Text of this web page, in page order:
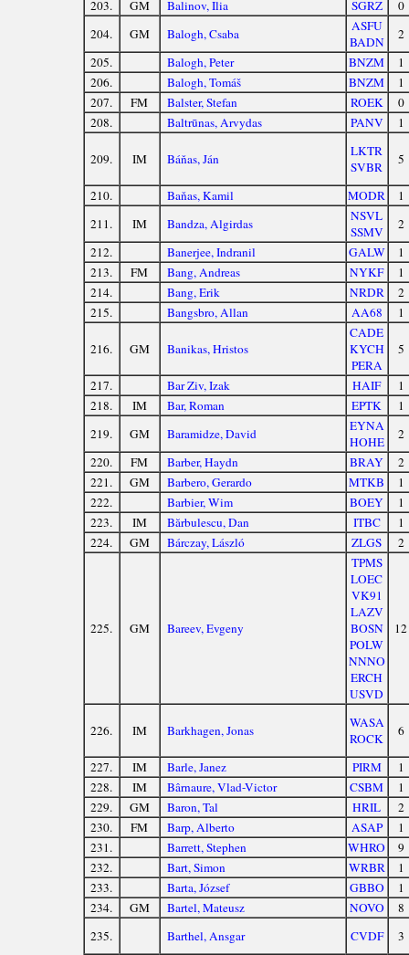
203. GM Balinov, Ilia SGRZ
0
204.
GM Balogh, Csaba
ASFU
BADN
2
205.
Balogh, Peter BNZM
1
206.
Balogh, Tomáš BNZM
1
207.
FM Balster, Stefan ROEK
0
208.
Baltrūnas, Arvydas PANV 1
209. IM Báňas, Ján
LKTR
SVBR
5
210. Baňas, Kamil MODR
1
211.
IM Bandza, Algirdas
NSVL
SSMV
2
212.
Banerjee, Indranil GALW
1
213.
FM Bang, Andreas NYKF
1
214.
Bang, Erik NRDR
2
215.
Bangsbro, Allan AA68 1
216. GM Banikas, Hristos
CADE
KYCH
PERA
5
217. Bar Ziv, Izak HAIF
1
218.
IM Bar, Roman EPTK
1
219.
GM Baramidze, David
EYNA
HOHE
2
220.
FM Barber, Haydn BRAY
2
221.
GM Barbero, Gerardo MTKB
1
222.
Barbier, Wim BOEY
1
223.
IM Bărbulescu, Dan ITBC
1
224.
GM Bárczay, László ZLGS 2
225. GM Bareev, Evgeny
TPMS
LOEC
VK91
LAZV
BOSN
POLW
NNNO
ERCH
USVD
12
226. IM Barkhagen, Jonas
WASA
ROCK
6
227. IM Barle, Janez PIRM
1
228.
IM Bârnaure, Vlad-Victor CSBM
1
229.
GM Baron, Tal HRIL
2
230.
FM Barp, Alberto ASAP
1
231.
Barrett, Stephen WHRO
9
232.
Bart, Simon WRBR
1
233.
Barta, József GBBO
1
234.
GM Bartel, Mateusz NOVO
8
235.
Barthel, Ansgar CVDF 3